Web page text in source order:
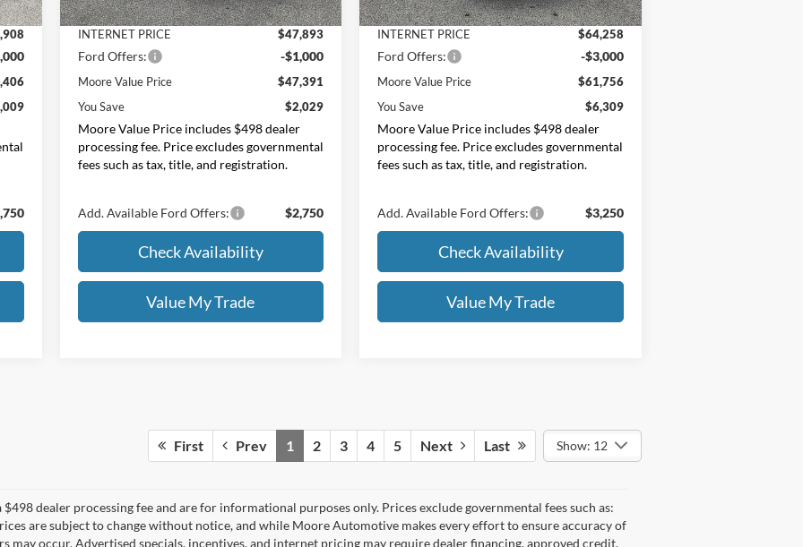
Dealer Discount
-$1,527
INTERNET PRICE
$47,893
Ford Offers: -$1,000
Moore Value Price
$47,391
You Save
$2,029
Moore Value Price includes $498 dealer
processing fee. Price excludes governmental
fees such as tax, title, and registration.
Add. Available Ford Offers: $2,750
Check Availability
Value My Trade
Dealer Discount
-$3,807
INTERNET PRICE
$64,258
Ford Offers: -$3,000
Moore Value Price
$61,756
You Save
$6,309
Moore Value Price includes $498 dealer
processing fee. Price excludes governmental
fees such as tax, title, and registration.
Add. Available Ford Offers: $3,250
Check Availability
Value My Trade
First Prev 1 2 3 4 5 Next Last Show: 12
dealer processing fee and are for informational purposes only. Prices exclude governmental fees such as:
are subject to change without notice, and while Moore Automotive makes every effort to ensure accuracy of
may occur. Advertised specials, incentives, and internet pricing may require dealer financing, approved credit,